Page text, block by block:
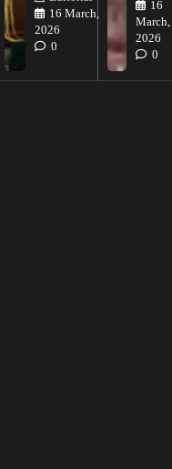
16 March,
2026
0
16
March,
2026
0